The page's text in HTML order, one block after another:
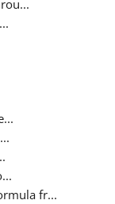
fr...